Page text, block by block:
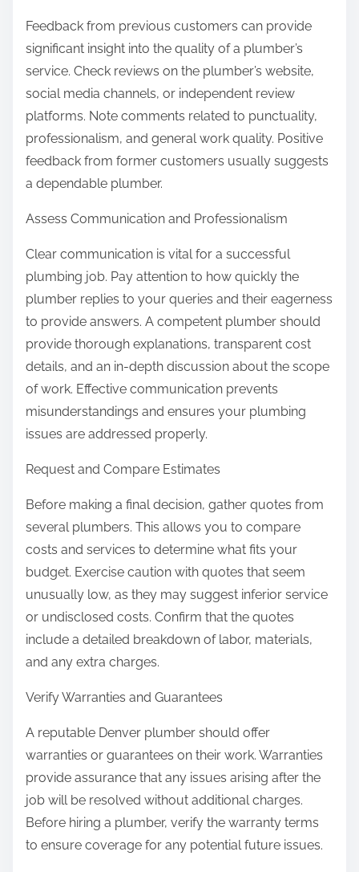
Feedback from previous customers can provide
significant insight into the quality of a plumber’s
service. Check reviews on the plumber’s website,
social media channels, or independent review
platforms. Note comments related to punctuality,
professionalism, and general work quality. Positive
feedback from former customers usually suggests
a dependable plumber.
Assess Communication and Professionalism
Clear communication is vital for a successful
plumbing job. Pay attention to how quickly the
plumber replies to your queries and their eagerness
to provide answers. A competent plumber should
provide thorough explanations, transparent cost
details, and an in-depth discussion about the scope
of work. Effective communication prevents
misunderstandings and ensures your plumbing
issues are addressed properly.
Request and Compare Estimates
Before making a final decision, gather quotes from
several plumbers. This allows you to compare
costs and services to determine what fits your
budget. Exercise caution with quotes that seem
unusually low, as they may suggest inferior service
or undisclosed costs. Confirm that the quotes
include a detailed breakdown of labor, materials,
and any extra charges.
Verify Warranties and Guarantees
A reputable Denver plumber should offer
warranties or guarantees on their work. Warranties
provide assurance that any issues arising after the
job will be resolved without additional charges.
Before hiring a plumber, verify the warranty terms
to ensure coverage for any potential future issues.